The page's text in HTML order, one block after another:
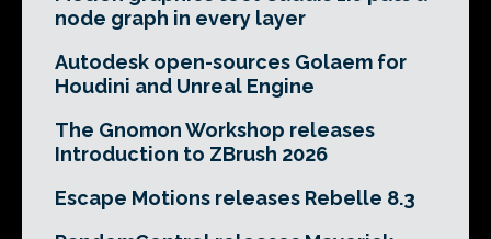
node graph in every layer
Autodesk open-sources Golaem for
Houdini and Unreal Engine
The Gnomon Workshop releases
Introduction to ZBrush 2026
Escape Motions releases Rebelle 8.3